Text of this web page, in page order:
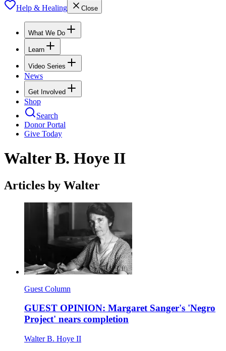
Help & Healing Close
What We Do
Learn
Video Series
News
Get Involved
Shop
Search
Donor Portal
Give Today
Walter B. Hoye II
Articles by Walter
Guest Column
GUEST OPINION: Margaret Sanger's 'Negro
Project' nears completion
Walter B. Hoye II